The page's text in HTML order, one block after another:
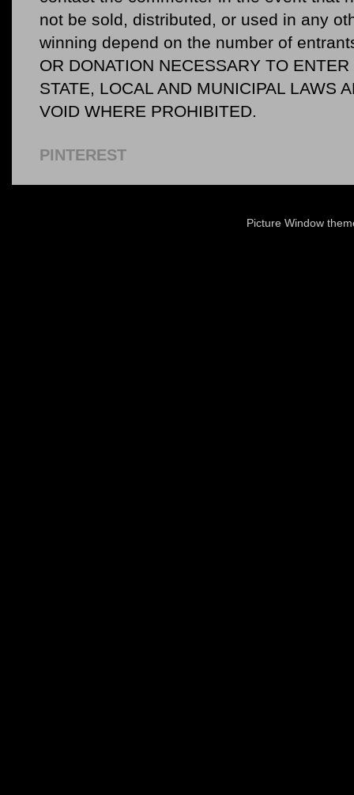
not be sold, distributed, or used in any
winning depend on the number of
OR DONATION NECESSARY TO
STATE, LOCAL AND MUNICIPAL LAWS
VOID WHERE PROHIBITED.
PINTEREST
Picture Window